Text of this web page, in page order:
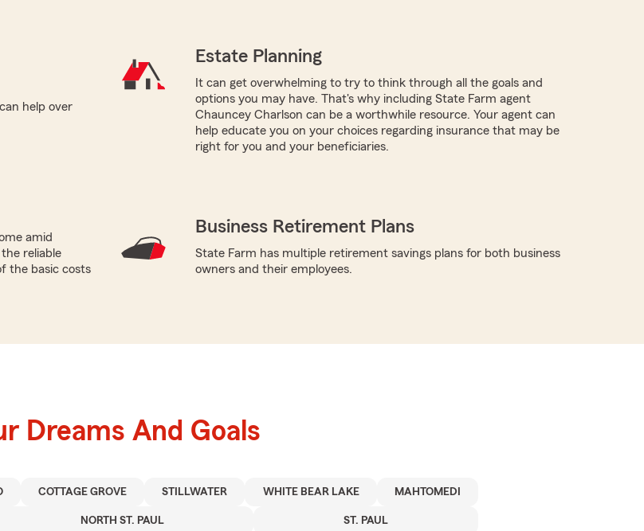
help over
Estate Planning
It can get overwhelming to try to think through all the goals and
options you may have. That's why including State Farm agent
Chauncey Charlson can be a worthwhile resource. Your agent can
help educate you on your choices regarding insurance that may be
right for you and your beneficiaries.
amid
reliable
the basic costs
Business Retirement Plans
State Farm has multiple retirement savings plans for both business
owners and their employees.
Dreams And Goals
COTTAGE GROVE STILLWATER WHITE BEAR LAKE MAHTOMEDI
NORTH ST. PAUL ST. PAUL